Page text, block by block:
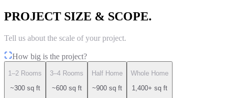
PROJECT SIZE & SCOPE.
Tell us about the scale of your project.
How big is the project?
1–2 Rooms
~300 sq ft
3–4 Rooms
~600 sq ft
Half Home
~900 sq ft
Whole Home
1,400+ sq ft